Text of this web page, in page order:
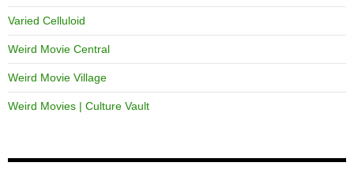
Varied Celluloid
Weird Movie Central
Weird Movie Village
Weird Movies | Culture Vault